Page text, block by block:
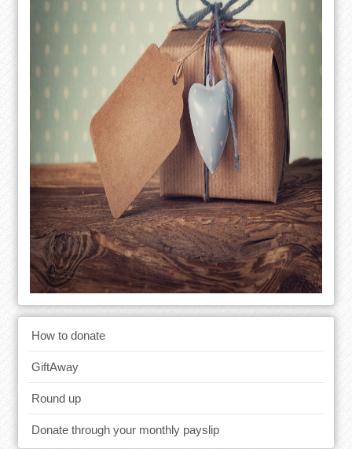
How to donate
GiftAway
Round up
Donate through your monthly payslip